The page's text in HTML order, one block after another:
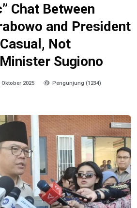
Chat Between
and President
Not
Sugiono
Oktober 2025 Pengunjung (1234)